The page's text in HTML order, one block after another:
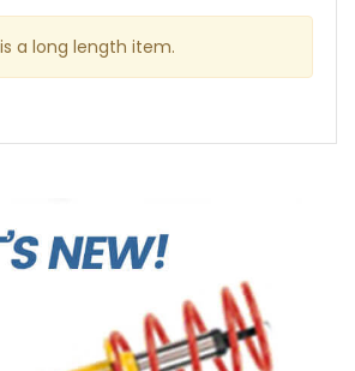
a long length item.